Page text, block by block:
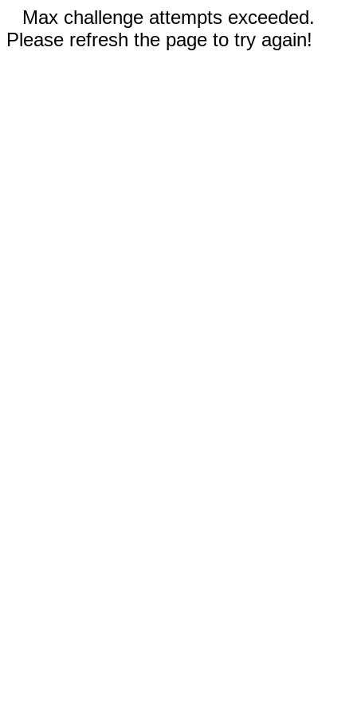
Max challenge attempts exceeded.
Please refresh the page to try again!